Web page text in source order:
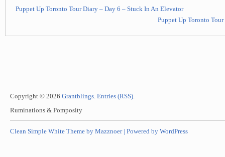
Puppet Up Toronto Tour Diary – Day 6 – Stuck In An Elevator
Puppet Up Toronto
Copyright © 2026 Grantblings. Entries (RSS).
Ruminations & Pomposity
Clean Simple White Theme by Mazznoer | Powered by WordPress